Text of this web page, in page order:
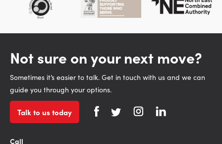
Not sure on your next move?
Sometimes it’s easier to talk. Get in touch with us and we can
guide you through your options.
Talk to us today
Call